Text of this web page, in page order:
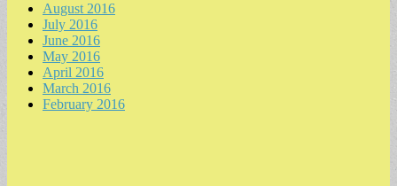
August 2016
July 2016
June 2016
May 2016
April 2016
March 2016
February 2016